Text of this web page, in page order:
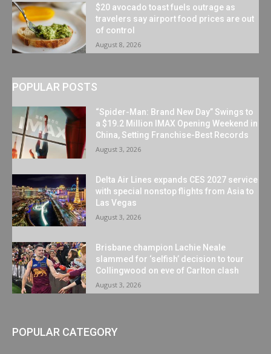
$20 avocado toast fuels outrage as
travelers say airport food prices are out
of control
August 8, 2026
POPULAR POSTS
“Spider-Man: Brand New Day” Swings to
a $19.2 Million IMAX Opening Weekend in
China, Setting Franchise-Best Records
August 3, 2026
Delta Air Lines expands CES 2027 service
with special nonstop flights from Asia to
Las Vegas
August 3, 2026
Brisbane champion Lachie Neale
slammed for ‘selfish’ decision to tour
Collingwood on eve of Carlton clash
August 3, 2026
POPULAR CATEGORY